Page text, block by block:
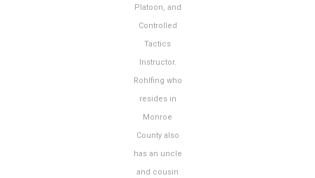
Platoon, and
Controlled
Tactics
Instructor.
Rohlfing who
resides in
Monroe
County also
has an uncle
and cousin